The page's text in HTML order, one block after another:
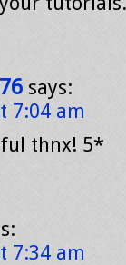
says:
7:04 am
thnx! 5*
7:34 am